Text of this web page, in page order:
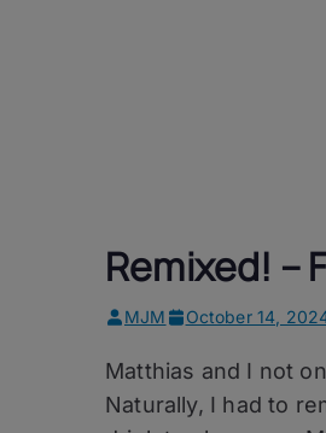
Remixed! –
MJM October 14,
Matthias and I not
Naturally, I had to